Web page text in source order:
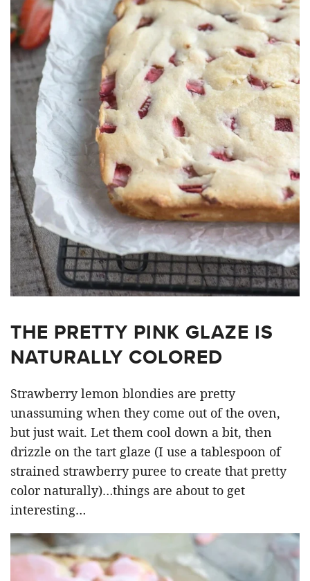
THE PRETTY PINK GLAZE IS
NATURALLY COLORED
Strawberry lemon blondies are pretty
unassuming when they come out of the oven,
but just wait. Let them cool down a bit, then
drizzle on the tart glaze (I use a tablespoon of
strained strawberry puree to create that pretty
color naturally)…things are about to get
interesting…